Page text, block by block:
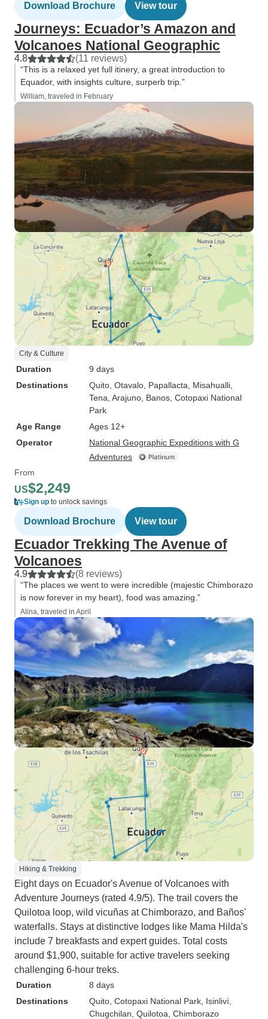
Download Brochure View tour
Journeys: Ecuador’s Amazon and
Volcanoes National Geographic
4.8 (11 reviews)
“This is a relaxed yet full itinery, a great introduction to
Equador, with insights culture, surperb trip.”
William, traveled in February
City & Culture
Duration
9 days
Destinations
Quito , Otavalo , Papallacta , Misahualli
Tena , Arajuno , Banos , Cotopaxi National
Park
Age Range
Ages 12+
Operator
National Geographic Expeditions with G
Adventures
From
US$2,249
Sign up to unlock savings
Download Brochure View tour
Ecuador Trekking The Avenue of
Volcanoes
4.9 (8 reviews)
“The places we went to were incredible (majestic Chimborazo
is now forever in my heart), food was amazing.”
Alina, traveled in April
Hiking & Trekking
Eight days on Ecuador's Avenue of Volcanoes with
Adventure Journeys (rated 4.9/5). The trail covers the
Quilotoa loop, wild vicuñas at Chimborazo, and Baños'
waterfalls. Stays at distinctive lodges like Mama Hilda's
include 7 breakfasts and expert guides. Total costs
around $1,900, suitable for active travelers seeking
challenging 6-hour treks.
Duration
8 days
Destinations
Quito , Cotopaxi National Park , Isinliví
Chugchilan , Quilotoa , Chimborazo